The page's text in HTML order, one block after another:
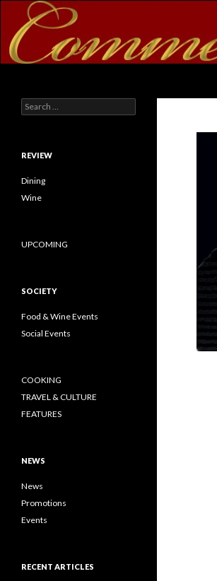
Search for:
REVIEW
Dining
Wine
UPCOMING
SOCIETY
Food & Wine Events
Social Events
COOKING
TRAVEL & CULTURE
FEATURES
NEWS
News
Promotions
Events
RECENT ARTICLES